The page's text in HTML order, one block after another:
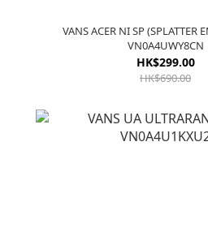
VANS ACER NI SP (SPLATTER
VN0A4UWY8CN
HK$299.00
HK$690.00